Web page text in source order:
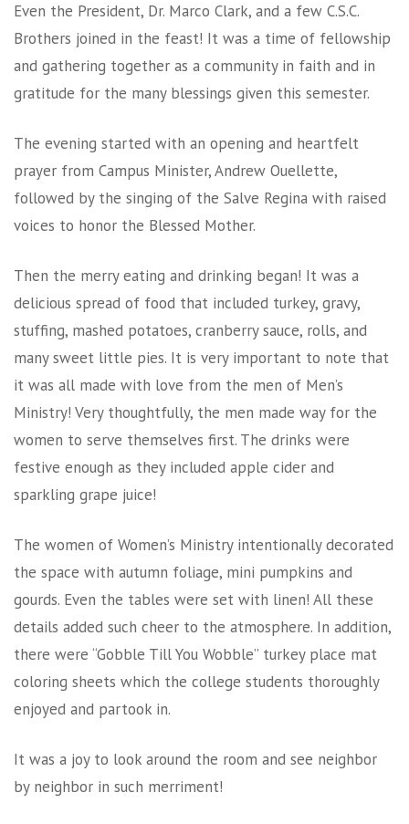
Even the President, Dr. Marco Clark, and a few C.S.C.
Brothers joined in the feast! It was a time of fellowship
and gathering together as a community in faith and in
gratitude for the many blessings given this semester.
The evening started with an opening and heartfelt
prayer from Campus Minister, Andrew Ouellette,
followed by the singing of the Salve Regina with raised
voices to honor the Blessed Mother.
Then the merry eating and drinking began! It was a
delicious spread of food that included turkey, gravy,
stuffing, mashed potatoes, cranberry sauce, rolls, and
many sweet little pies. It is very important to note that
it was all made with love from the men of Men’s
Ministry! Very thoughtfully, the men made way for the
women to serve themselves first. The drinks were
festive enough as they included apple cider and
sparkling grape juice!
The women of Women’s Ministry intentionally decorated
the space with autumn foliage, mini pumpkins and
gourds. Even the tables were set with linen! All these
details added such cheer to the atmosphere. In addition,
there were “Gobble Till You Wobble” turkey place mat
coloring sheets which the college students thoroughly
enjoyed and partook in.
It was a joy to look around the room and see neighbor
by neighbor in such merriment!